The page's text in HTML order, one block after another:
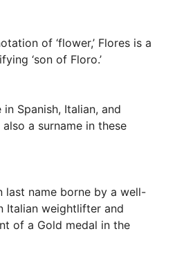
of ‘flower,’ Flores is a
‘son of Floro.’
Spanish, Italian, and
a surname in these
last name borne by a well-
Italian weightlifter and
of a Gold medal in the